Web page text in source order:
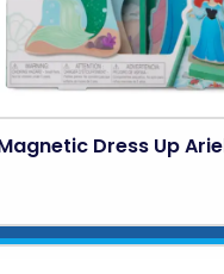
Dress Up